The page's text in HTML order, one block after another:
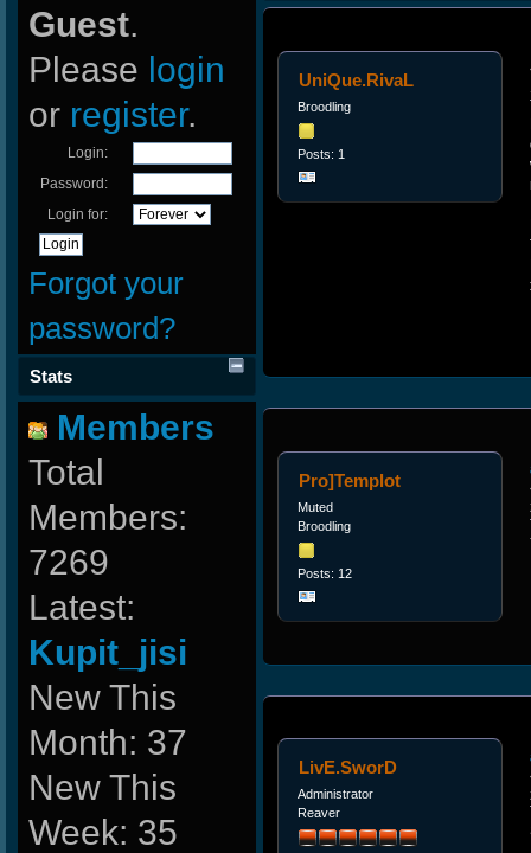
Guest.
Please login
or register.
Login:
Password:
Login for:
Forgot your
password?
Stats
Members
Total
Members:
7269
Latest:
Kupit_jisi
New This
Month: 37
New This
Week: 35
UniQue.RivaL
Broodling
Posts: 1
Pro]Templot
Muted
Broodling
Posts: 12
LivE.SworD
Administrator
Reaver